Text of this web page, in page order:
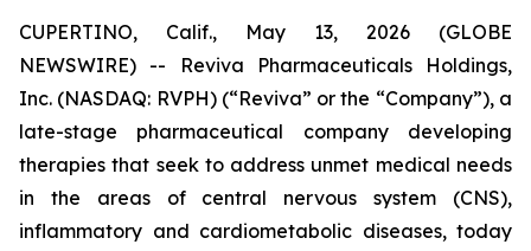
CUPERTINO, Calif., May 13, 2026 (GLOBE
NEWSWIRE) -- Reviva Pharmaceuticals Holdings,
Inc. (NASDAQ: RVPH) (“Reviva” or the “Company”), a
late-stage pharmaceutical company developing
therapies that seek to address unmet medical needs
in the areas of central nervous system (CNS),
inflammatory and cardiometabolic diseases, today